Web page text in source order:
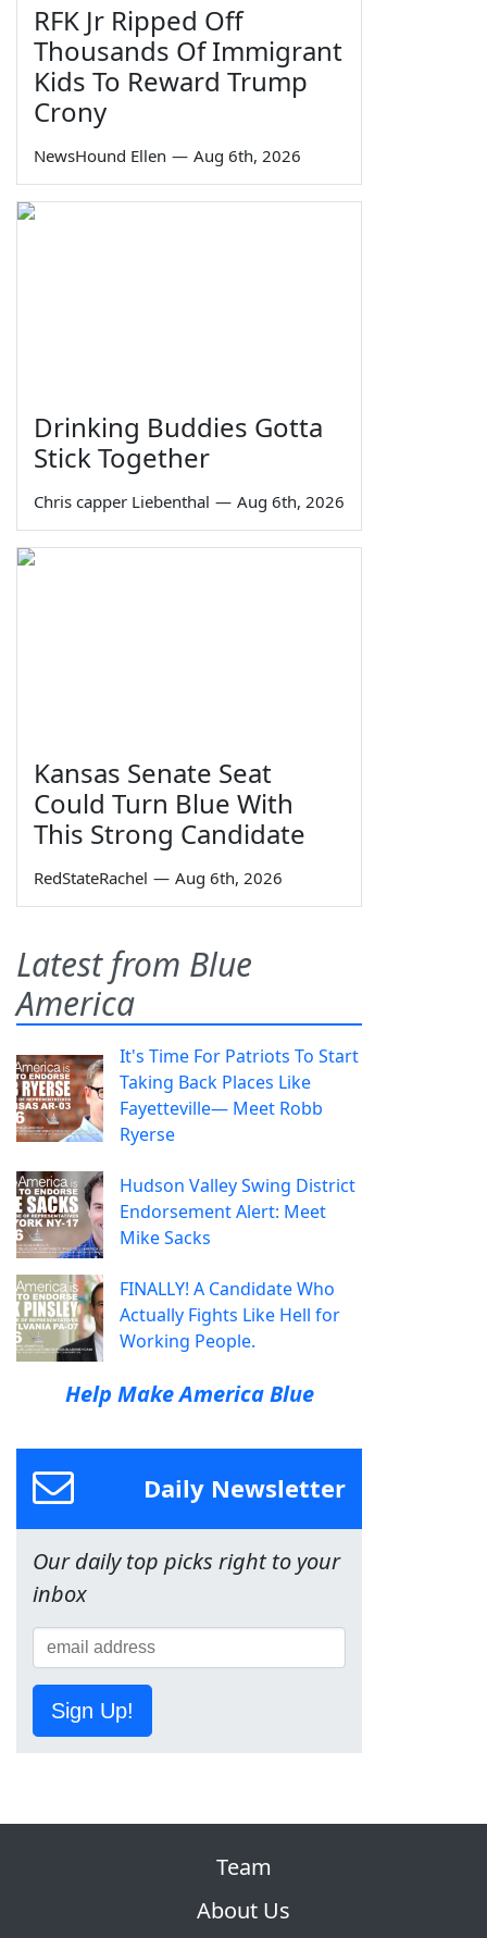
RFK Jr Ripped Off
Thousands Of Immigrant
Kids To Reward Trump
Crony
NewsHound Ellen — Aug 6th, 2026
Drinking Buddies Gotta
Stick Together
Chris capper Liebenthal — Aug 6th, 2026
Kansas Senate Seat
Could Turn Blue With
This Strong Candidate
RedStateRachel — Aug 6th, 2026
Latest from Blue
America
It's Time For Patriots To Start
Taking Back Places Like
Fayetteville— Meet Robb
Ryerse
Hudson Valley Swing District
Endorsement Alert: Meet
Mike Sacks
FINALLY! A Candidate Who
Actually Fights Like Hell for
Working People.
Help Make America Blue
Daily Newsletter
Our daily top picks right to your
inbox
Sign Up!
Team
About Us